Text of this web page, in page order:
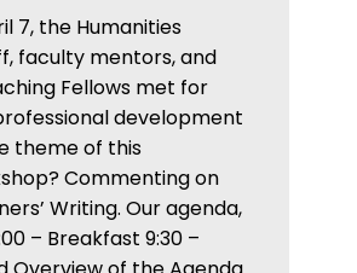
7, the Humanities
faculty mentors, and
Fellows met for
development
theme of this
Commenting on
Writing. Our agenda,
– Breakfast 9:30 –